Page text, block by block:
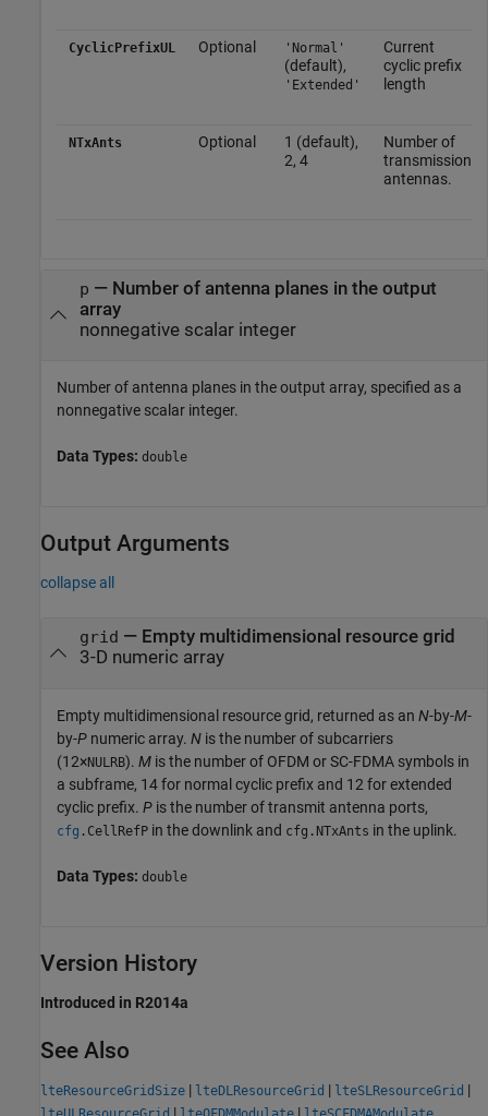
CyclicPrefixUL Optional 'Normal'
(default),
'Extended'
Current
cyclic prefix
length
NTxAnts Optional
1 (default),
2, 4
Number of
transmission
antennas.
p — Number of antenna planes in the output
array
nonnegative scalar integer
Number of antenna planes in the output array, specified as a
nonnegative scalar integer.
Data Types: double
Output Arguments
collapse all
grid — Empty multidimensional resource grid
3-D numeric array
Empty multidimensional resource grid, returned as an N-by-M-
by-P numeric array. N is the number of subcarriers
(12×NULRB). M is the number of OFDM or SC-FDMA symbols in
a subframe, 14 for normal cyclic prefix and 12 for extended
cyclic prefix. P is the number of transmit antenna ports,
cfg . CellRefP in the downlink and cfg . NTxAnts in the uplink.
Data Types: double
Version History
Introduced in R2014a
See Also
lteResourceGridSize | lteDLResourceGrid | lteSLResourceGrid |